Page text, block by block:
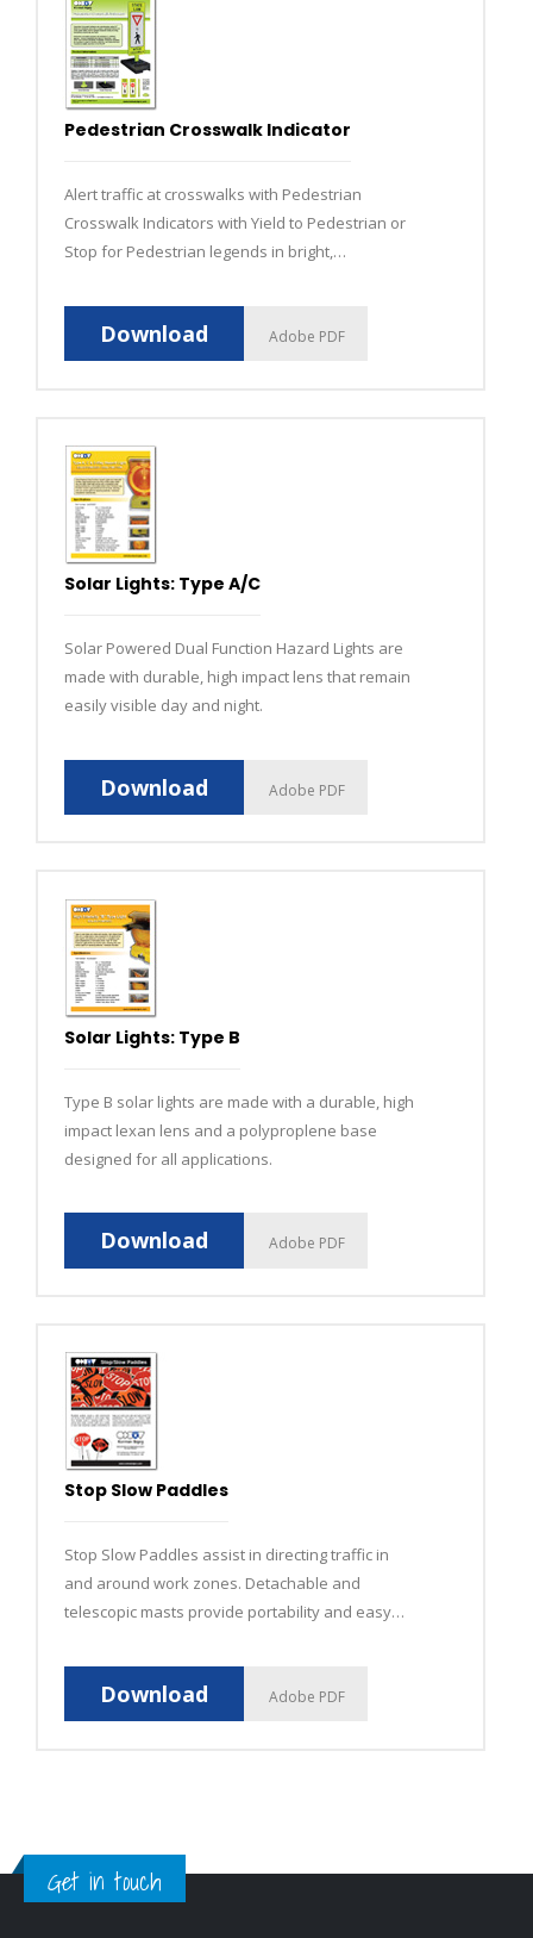
Pedestrian Crosswalk Indicator
Alert traffic at crosswalks with Pedestrian
Crosswalk Indicators with Yield to Pedestrian or
Stop for Pedestrian legends in bright,
Download Adobe PDF
Solar Lights: Type A/C
Solar Powered Dual Function Hazard Lights are
made with durable, high impact lens that remain
easily visible day and night.
Download Adobe PDF
Solar Lights: Type B
Type B solar lights are made with a durable, high
impact lexan lens and a polyproplene base
designed for all applications.
Download Adobe PDF
Stop Slow Paddles
Stop Slow Paddles assist in directing traffic in
and around work zones. Detachable and
telescopic masts provide portability and easy
Download Adobe PDF
Get in touch